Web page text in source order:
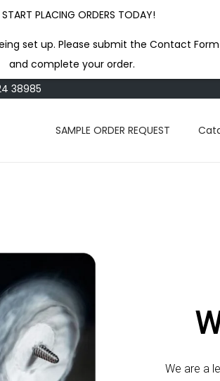
38985
SAMPLE ORDER REQUEST
We are a
START PLACING ORDERS TODAY!
set up. Please submit the Contact
and complete your order.